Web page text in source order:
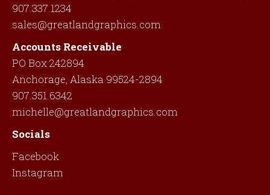
907.337.1234
sales@greatlandgraphics.com
Accounts Receivable
PO Box 242894
Anchorage, Alaska 99524-2894
907.351.6342
michelle@greatlandgraphics.com
Socials
Facebook
Instagram